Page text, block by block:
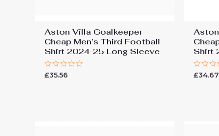
Aston Villa Goalkeeper
Cheap Men’s Third Football
Shirt 2024-25 Long Sleeve
Rated
£35.56
Shirt
Rated
£34.67